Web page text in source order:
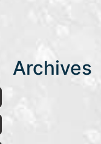
Archives